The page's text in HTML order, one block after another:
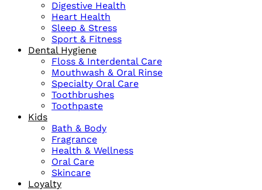
Digestive Health
Heart Health
Sleep & Stress
Sport & Fitness
Dental Hygiene
Floss & Interdental Care
Mouthwash & Oral Rinse
Specialty Oral Care
Toothbrushes
Toothpaste
Kids
Bath & Body
Fragrance
Health & Wellness
Oral Care
Skincare
Loyalty